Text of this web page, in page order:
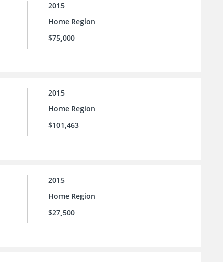
2015
Home Region
$75,000
2015
Home Region
$101,463
2015
Home Region
$27,500